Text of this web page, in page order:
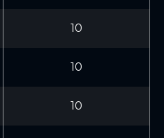
10
10
10